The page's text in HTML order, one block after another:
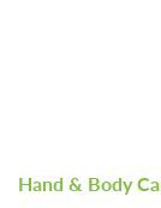
Hand & Body